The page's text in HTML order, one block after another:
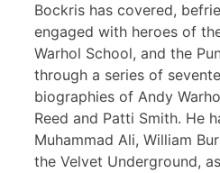
Bockris has covered,
engaged with heroes of
Warhol School, and the
through a series of
biographies of Andy
Reed and Patti Smith. He
Muhammad Ali, William
the Velvet Underground,